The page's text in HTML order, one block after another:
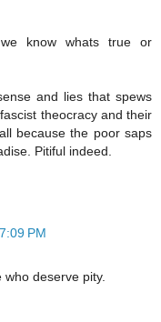
know whats true or
and lies that spews
theocracy and their
because the poor saps
Pitiful indeed.
PM
deserve pity.